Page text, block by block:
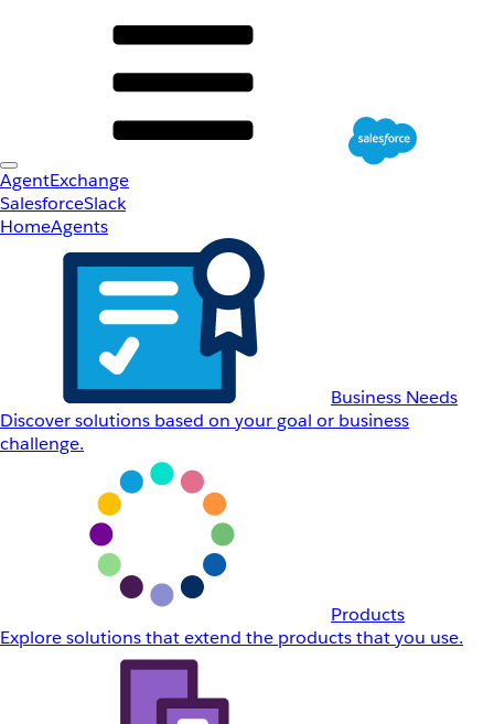
AgentExchange
SalesforceSlack
HomeAgents
Business Needs
Discover solutions based on your goal or business
challenge.
Products
Explore solutions that extend the products that you use.